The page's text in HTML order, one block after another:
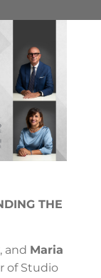
THE
and Maria
of Studio